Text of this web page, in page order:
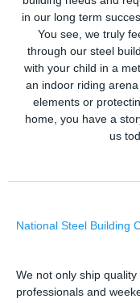
in our long term
You see, we truly
through our steel
with your child in a
an indoor riding
elements or
home, you have a
us
National Steel Building
We not only ship
professionals and